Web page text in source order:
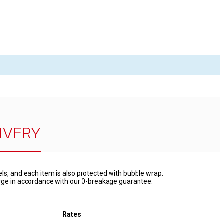
and each item is also protected with bubble wrap.
in accordance with our 0-breakage guarantee.
Rates